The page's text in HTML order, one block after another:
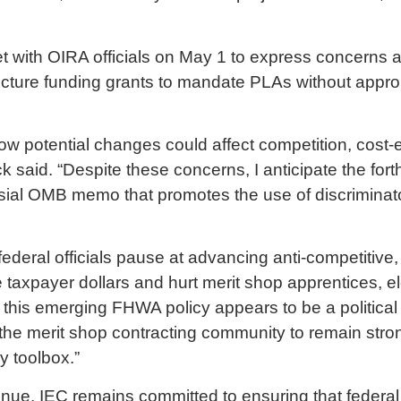
with OIRA officials on May 1 to express concerns
funding grants to mandate PLAs without
potential changes could affect competition,
said. “Despite these concerns, I anticipate the
OMB memo that promotes the use of
officials pause at advancing anti-
dollars and hurt merit shop apprentices,
emerging FHWA policy appears to be a
merit shop contracting community to remain
toolbox.”
IEC remains committed to ensuring that